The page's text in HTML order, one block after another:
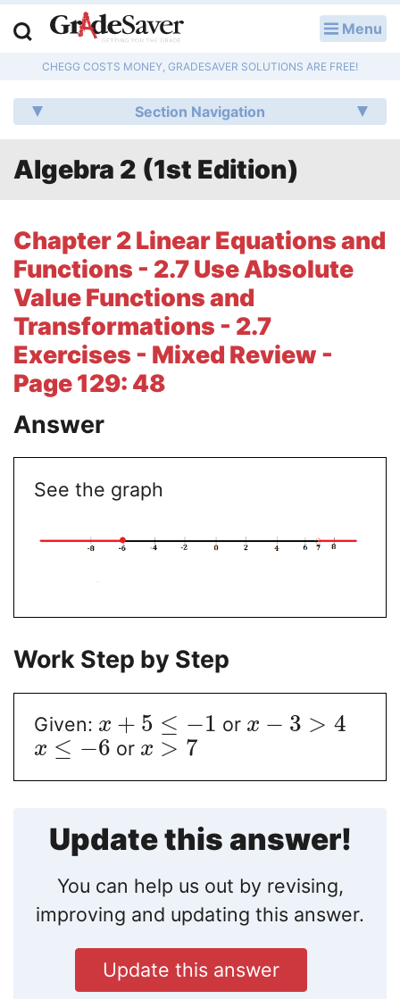
Menu
CHEGG COSTS MONEY, GRADESAVER SOLUTIONS ARE FREE!
Section Navigation
Algebra 2 (1st Edition)
Chapter 2 Linear Equations and
Functions - 2.7 Use Absolute
Value Functions and
Transformations - 2.7
Exercises - Mixed Review -
Page 129: 48
Answer
See the graph
Work Step by Step
Given: x + 5 ≤ −1 or x − 3 > 4
x ≤ −6 or x > 7
Update this answer!
You can help us out by revising,
improving and updating this answer.
Update this answer
Q & A
Lesson Plans
Literature Essays
College Application Essays
Textbook Answers
Writing Help